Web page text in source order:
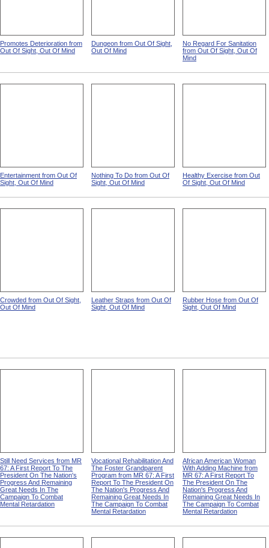
Promotes Deterioration from
Out Of Sight, Out Of Mind
Dungeon from Out Of Sight,
Out Of Mind
No Regard For Sanitation
from Out Of Sight, Out Of
Mind
Entertainment from Out Of
Sight, Out Of Mind
Nothing To Do from Out Of
Sight, Out Of Mind
Healthy Exercise from Out
Of Sight, Out Of Mind
Crowded from Out Of Sight,
Out Of Mind
Leather Straps from Out Of
Sight, Out Of Mind
Rubber Hose from Out Of
Sight, Out Of Mind
Still Need Services from MR
67: A First Report To The
President On The Nation's
Progress And Remaining
Great Needs In The
Campaign To Combat
Mental Retardation
Vocational Rehabilitation And
The Foster Grandparent
Program from MR 67: A First
Report To The President On
The Nation's Progress And
Remaining Great Needs In
The Campaign To Combat
Mental Retardation
African American Woman
With Adding Machine from
MR 67: A First Report To
The President On The
Nation's Progress And
Remaining Great Needs In
The Campaign To Combat
Mental Retardation